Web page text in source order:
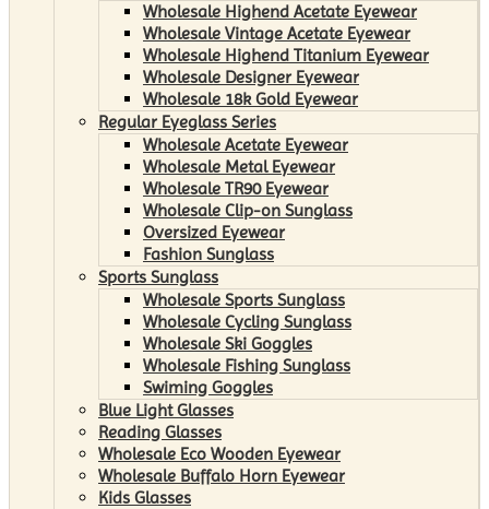
Wholesale Highend Acetate Eyewear
Wholesale Vintage Acetate Eyewear
Wholesale Highend Titanium Eyewear
Wholesale Designer Eyewear
Wholesale 18k Gold Eyewear
Regular Eyeglass Series
Wholesale Acetate Eyewear
Wholesale Metal Eyewear
Wholesale TR90 Eyewear
Wholesale Clip-on Sunglass
Oversized Eyewear
Fashion Sunglass
Sports Sunglass
Wholesale Sports Sunglass
Wholesale Cycling Sunglass
Wholesale Ski Goggles
Wholesale Fishing Sunglass
Swiming Goggles
Blue Light Glasses
Reading Glasses
Wholesale Eco Wooden Eyewear
Wholesale Buffalo Horn Eyewear
Kids Glasses